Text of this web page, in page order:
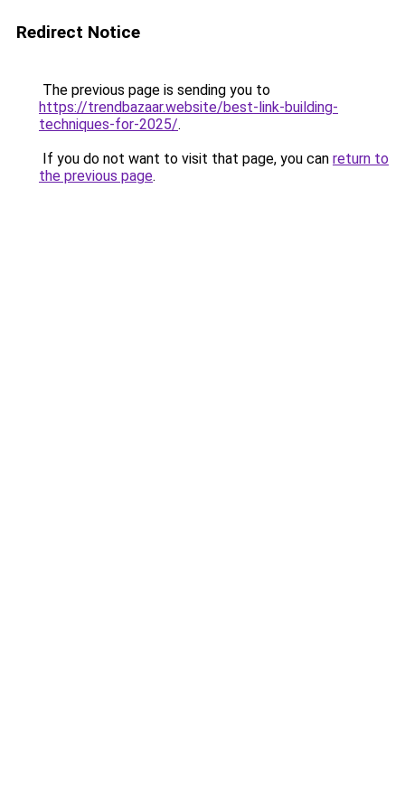
Redirect Notice
The previous page is sending you to
https://trendbazaar.website/best-link-building-
techniques-for-2025/.
If you do not want to visit that page, you can return to
the previous page.